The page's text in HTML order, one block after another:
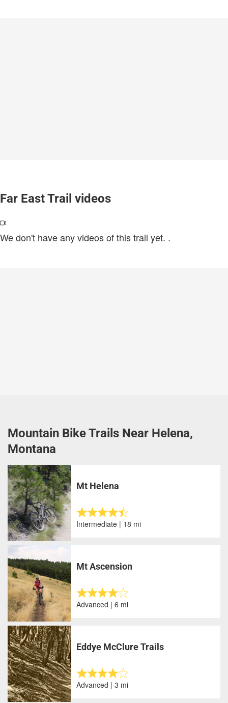
Far East Trail videos
We don't have any videos of this trail yet. .
Mountain Bike Trails Near Helena,
Montana
Mt Helena
Intermediate | 18 mi
Mt Ascension
Advanced | 6 mi
Eddye McClure Trails
Advanced | 3 mi